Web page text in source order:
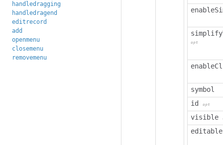
handledragging
handledragend
editrecord
add
openmenu
closemenu
removemenu
opt
symbol
id
opt
visible
editable